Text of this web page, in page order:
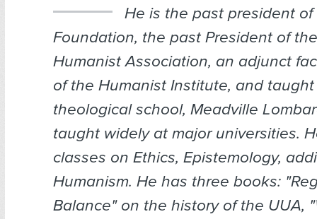
He is the past president
Foundation, the past President of
Humanist Association, an adjunct
of the Humanist Institute, and
theological school, Meadville
taught widely at major universities.
classes on Ethics, Epistemology,
Humanism. He has three books:
Balance" on the history of the UUA,